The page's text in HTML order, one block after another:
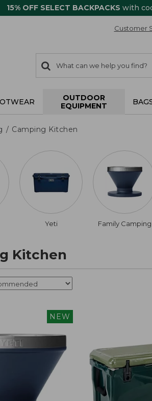
15% OFF SELECT BACKPACKS with
Customer
search
items
Search:
OUTDOOR
EQUIPMENT
Camping Kitchen
Yeti Family Camping
Kitchen
NEW